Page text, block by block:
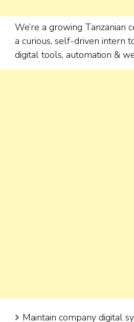
We’re a growing Tanzanian
a curious, self-driven intern
digital tools, automation &
Maintain company digital